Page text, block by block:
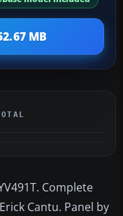
MB
Complete
Cantu. Panel by